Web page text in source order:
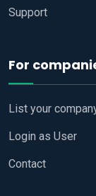
Support
For
List your
Login as User
Contact